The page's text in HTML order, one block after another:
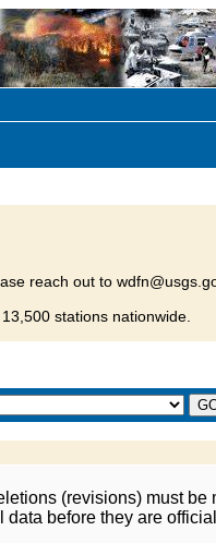
reach out to
stations nationwide.
(revisions) must
before they are